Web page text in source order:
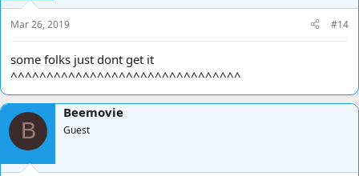
Mar 26, 2019 #14
some folks just dont get it
^^^^^^^^^^^^^^^^^^^^^^^^^^^^^^^^
B
Beemovie
Guest